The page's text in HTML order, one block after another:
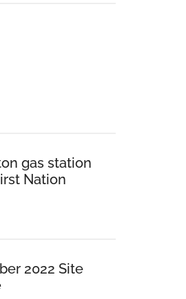
gas station
Nation
2022 Site